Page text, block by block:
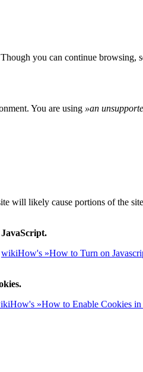
you can continue browsing,
You are using »an
will likely cause portions of the
wikiHow's »How to Turn on
»How to Enable Cookies in